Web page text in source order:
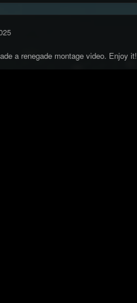
a renegade montage video. Enjoy it!